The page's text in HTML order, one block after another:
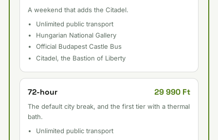
A weekend that adds the Citadel.
Unlimited public transport
Hungarian National Gallery
Official Budapest Castle Bus
Citadel, the Bastion of Liberty
72-hour 29 990 Ft
The default city break, and the first tier with a thermal
bath.
Unlimited public transport